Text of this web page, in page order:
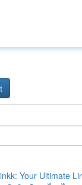
Your Ultimate